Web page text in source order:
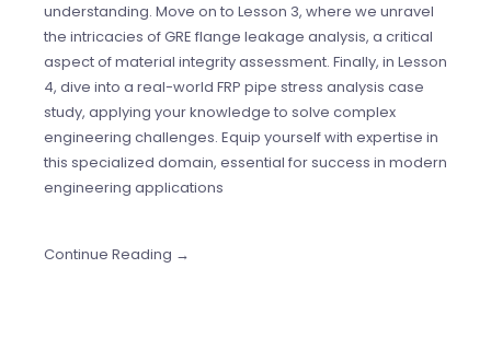
understanding. Move on to Lesson 3, where we unravel
the intricacies of GRE flange leakage analysis, a critical
aspect of material integrity assessment. Finally, in Lesson
4, dive into a real-world FRP pipe stress analysis case
study, applying your knowledge to solve complex
engineering challenges. Equip yourself with expertise in
this specialized domain, essential for success in modern
engineering applications
Continue Reading →